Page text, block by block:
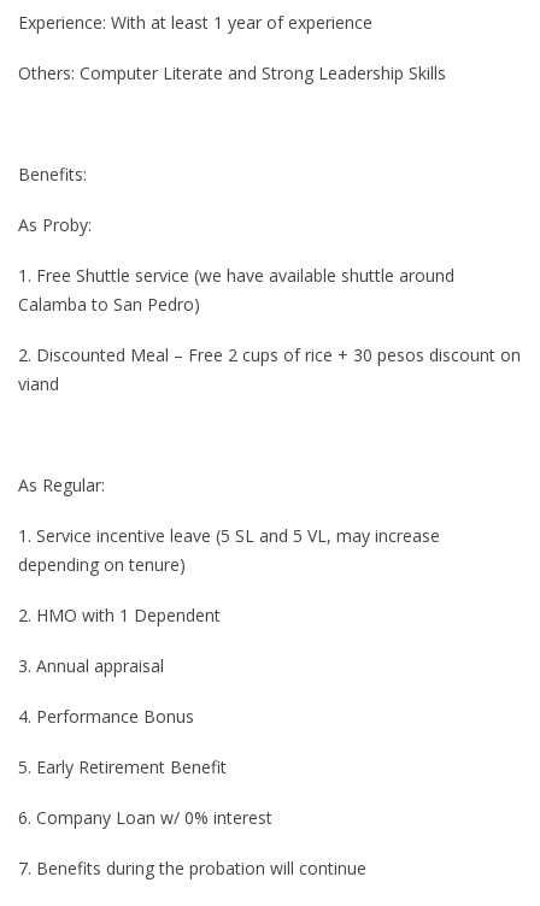
Experience: With at least 1 year of experience
Others: Computer Literate and Strong Leadership Skills
Benefits:
As Proby:
1. Free Shuttle service (we have available shuttle around
Calamba to San Pedro)
2. Discounted Meal – Free 2 cups of rice + 30 pesos discount on
viand
As Regular:
1. Service incentive leave (5 SL and 5 VL, may increase
depending on tenure)
2. HMO with 1 Dependent
3. Annual appraisal
4. Performance Bonus
5. Early Retirement Benefit
6. Company Loan w/ 0% interest
7. Benefits during the probation will continue